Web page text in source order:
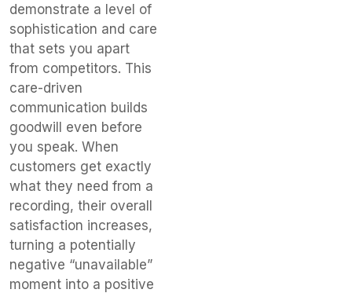
demonstrate a level of
sophistication and care
that sets you apart
from competitors. This
care-driven
communication builds
goodwill even before
you speak. When
customers get exactly
what they need from a
recording, their overall
satisfaction increases,
turning a potentially
negative “unavailable”
moment into a positive